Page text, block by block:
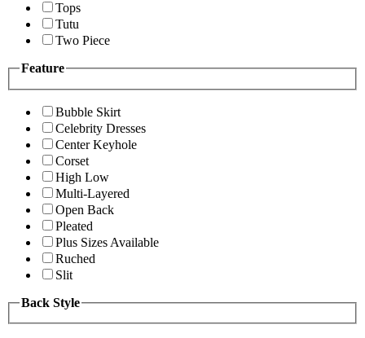
Tops
Tutu
Two Piece
Feature
Bubble Skirt
Celebrity Dresses
Center Keyhole
Corset
High Low
Multi-Layered
Open Back
Pleated
Plus Sizes Available
Ruched
Slit
Back Style